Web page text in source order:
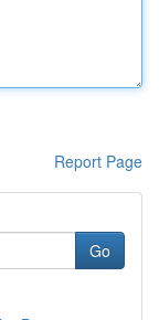
Report Page
Go